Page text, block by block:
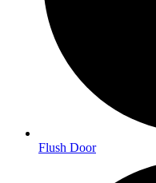
Flush Door